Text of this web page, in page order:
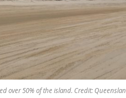
over 50% of the island. Credit: